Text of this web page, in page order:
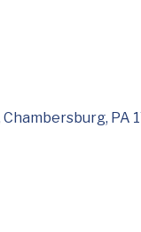
Chambersburg PA